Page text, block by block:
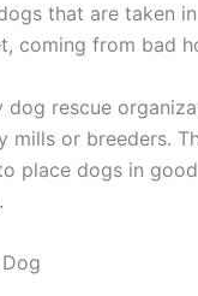
that are taken
coming from bad
dog rescue
mills or breeders.
place dogs in